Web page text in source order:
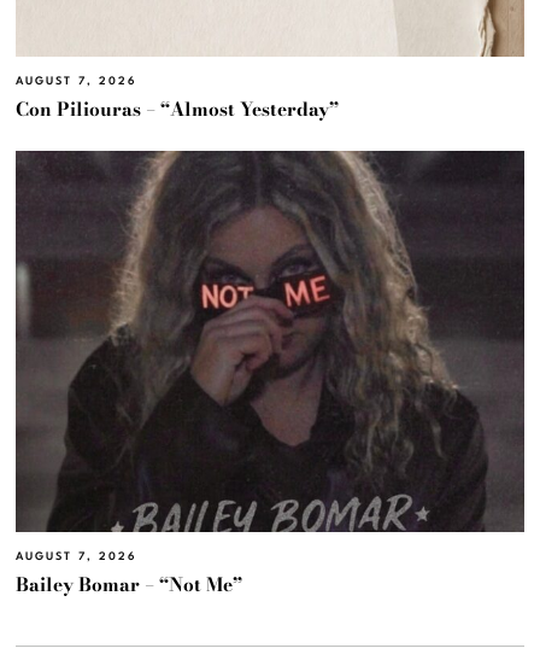
AUGUST 7, 2026
Con Piliouras – “Almost Yesterday”
AUGUST 7, 2026
Bailey Bomar – “Not Me”